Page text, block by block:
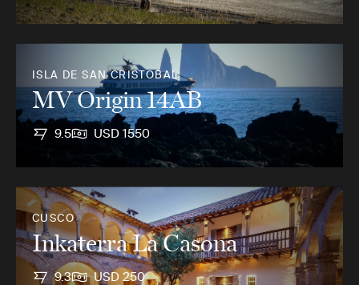
ISLA DE SAN CRISTOBAL
MV Origin 14AB
9.5 USD 1550
CUSCO
Inkaterra La Casona
9.3 USD 250